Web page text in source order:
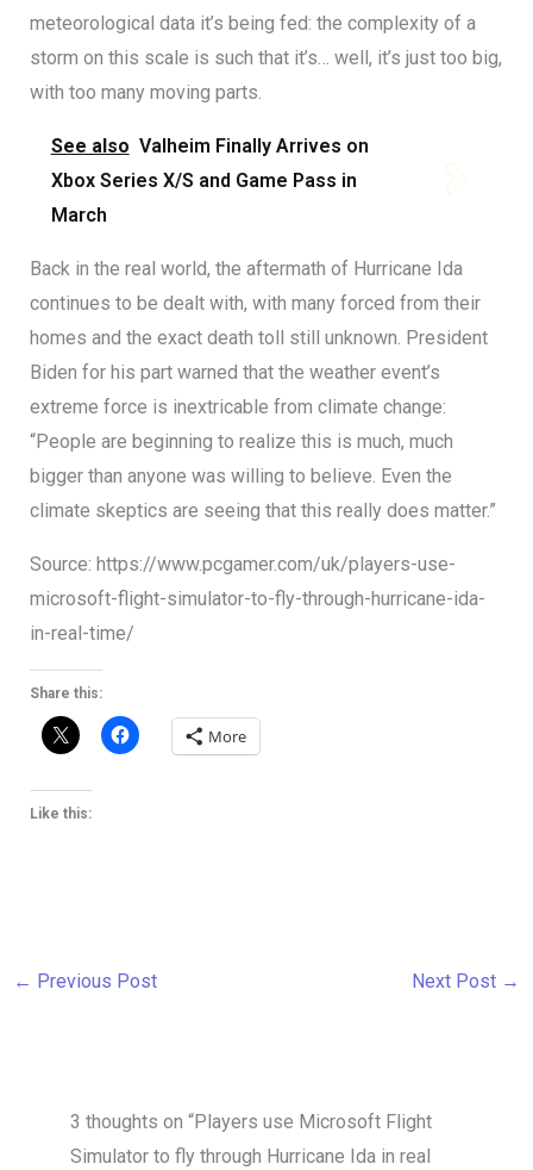
meteorological data it’s being fed: the complexity of a
storm on this scale is such that it’s… well, it’s just too big,
with too many moving parts.
See also Valheim Finally Arrives on
Xbox Series X/S and Game Pass in
March
Back in the real world, the aftermath of Hurricane Ida
continues to be dealt with, with many forced from their
homes and the exact death toll still unknown. President
Biden for his part warned that the weather event’s
extreme force is inextricable from climate change:
“People are beginning to realize this is much, much
bigger than anyone was willing to believe. Even the
climate skeptics are seeing that this really does matter.”
Source: https://www.pcgamer.com/uk/players-use-
microsoft-flight-simulator-to-fly-through-hurricane-ida-
in-real-time/
Share this:
More
Like this:
← Previous Post Next Post →
3 thoughts on “Players use Microsoft Flight
Simulator to fly through Hurricane Ida in real